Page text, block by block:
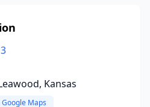
Kansas
Google Maps